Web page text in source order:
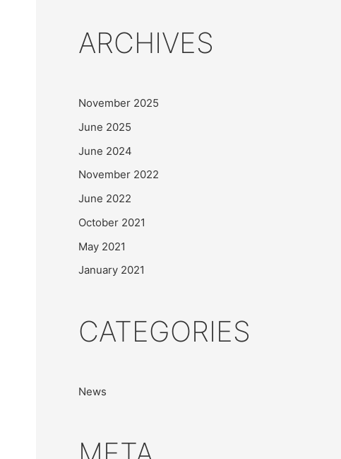
ARCHIVES
November 2025
June 2025
June 2024
November 2022
June 2022
October 2021
May 2021
January 2021
CATEGORIES
News